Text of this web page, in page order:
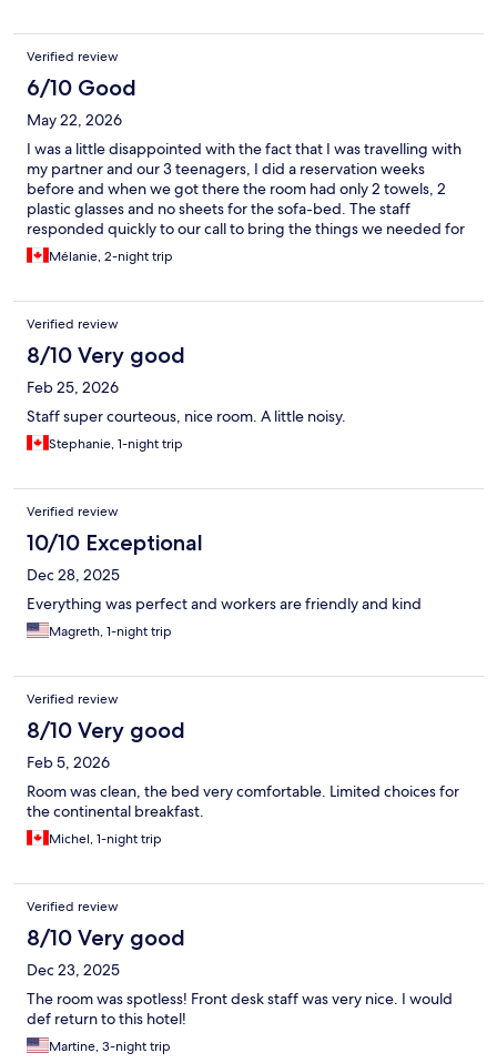
Verified review
6/10 Good
May 22, 2026
I was a little disappointed with the fact that I was travelling with
my partner and our 3 teenagers, I did a reservation weeks
before and when we got there the room had only 2 towels, 2
plastic glasses and no sheets for the sofa-bed. The staff
responded quickly to our call to bring the things we needed for
5, but I like it better when everything is ready and
corresponding to our reservation.
Mélanie, 2-night trip
Verified review
8/10 Very good
Feb 25, 2026
Staff super courteous, nice room. A little noisy.
Stephanie, 1-night trip
Verified review
10/10 Exceptional
Dec 28, 2025
Everything was perfect and workers are friendly and kind
Magreth, 1-night trip
Verified review
8/10 Very good
Feb 5, 2026
Room was clean, the bed very comfortable. Limited choices for
the continental breakfast.
Michel, 1-night trip
Verified review
8/10 Very good
Dec 23, 2025
The room was spotless! Front desk staff was very nice. I would
def return to this hotel!
Martine, 3-night trip